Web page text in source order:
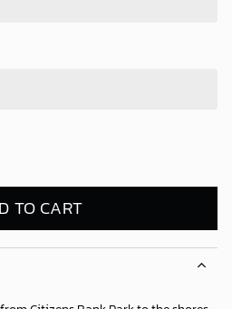
Hawaiian Shirt quantity
TO CART